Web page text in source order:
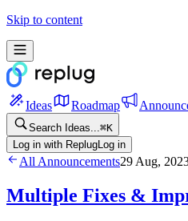
Skip to content
Ideas Roadmap
Search Ideas...⌘K
Log in with ReplugLog in
All Announcements29 Aug,
Multiple Fixes &